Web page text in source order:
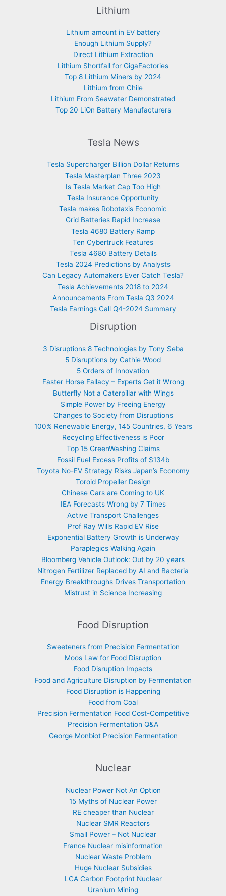
Lithium
Lithium amount in EV battery
Enough Lithium Supply?
Direct Lithium Extraction
Lithium Shortfall for GigaFactories
Top 8 Lithium Miners by 2024
Lithium from Chile
Lithium From Seawater Demonstrated
Top 20 LiOn Battery Manufacturers
Tesla News
Tesla Supercharger Billion Dollar Returns
Tesla Masterplan Three 2023
Is Tesla Market Cap Too High
Tesla Insurance Opportunity
Tesla makes Robotaxis Economic
Grid Batteries Rapid Increase
Tesla 4680 Battery Ramp
Ten Cybertruck Features
Tesla 4680 Battery Details
Tesla 2024 Predictions by Analysts
Can Legacy Automakers Ever Catch Tesla?
Tesla Achievements 2018 to 2024
Announcements From Tesla Q3 2024
Tesla Earnings Call Q4-2024 Summary
Disruption
3 Disruptions 8 Technologies by Tony Seba
5 Disruptions by Cathie Wood
5 Orders of Innovation
Faster Horse Fallacy – Experts Get it Wrong
Butterfly Not a Caterpillar with Wings
Simple Power by Freeing Energy
Changes to Society from Disruptions
100% Renewable Energy, 145 Countries, 6 Years
Recycling Effectiveness is Poor
Top 15 GreenWashing Claims
Fossil Fuel Excess Profits of $134b
Toyota No-EV Strategy Risks Japan’s Economy
Toroid Propeller Design
Chinese Cars are Coming to UK
IEA Forecasts Wrong by 7 Times
Active Transport Challenges
Prof Ray Wills Rapid EV Rise
Exponential Battery Growth is Underway
Paraplegics Walking Again
Bloomberg Vehicle Outlook: Out by 20 years
Nitrogen Fertilizer Replaced by AI and Bacteria
Energy Breakthroughs Drives Transportation
Mistrust in Science Increasing
Food Disruption
Sweeteners from Precision Fermentation
Moos Law for Food Disruption
Food Disruption Impacts
Food and Agriculture Disruption by Fermentation
Food Disruption is Happening
Food from Coal
Precision Fermentation Food Cost-Competitive
Precision Fermentation Q&A
George Monbiot Precision Fermentation
Nuclear
Nuclear Power Not An Option
15 Myths of Nuclear Power
RE cheaper than Nuclear
Nuclear SMR Reactors
Small Power – Not Nuclear
France Nuclear misinformation
Nuclear Waste Problem
Huge Nuclear Subsidies
LCA Carbon Footprint Nuclear
Uranium Mining